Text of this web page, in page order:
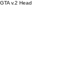
GTA v.2 Head